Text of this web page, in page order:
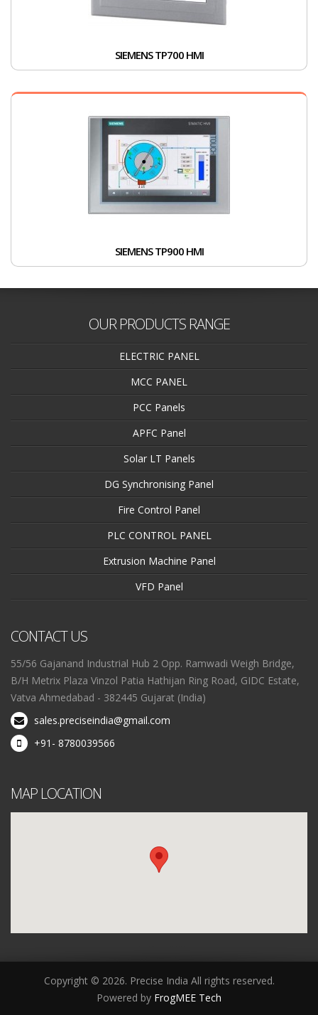
SIEMENS TP700 HMI
SIEMENS TP900 HMI
OUR PRODUCTS RANGE
ELECTRIC PANEL
MCC PANEL
PCC Panels
APFC Panel
Solar LT Panels
DG Synchronising Panel
Fire Control Panel
PLC CONTROL PANEL
Extrusion Machine Panel
VFD Panel
CONTACT US
55/56 Gajanand Industrial Hub 2 Opp. Ramwadi Weigh Bridge,
B/H Metrix Plaza Vinzol Patia Hathijan Ring Road, GIDC Estate,
Vatva Ahmedabad - 382445 Gujarat (India)
sales.preciseindia@gmail.com
+91- 8780039566
MAP LOCATION
Copyright © 2026. Precise India All rights reserved.
Powered by FrogMEE Tech